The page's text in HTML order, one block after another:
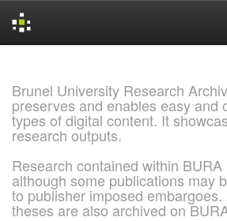
Brunel University Research
preserves and enables easy and
types of digital content. It
research outputs.
Research contained within
although some publications may
to publisher imposed
theses are also archived on